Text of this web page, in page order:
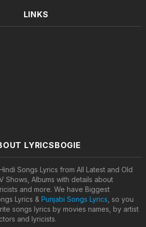
LINKS
LYRICSBOGIE
Songs Lyrics from All Latest and Old
Shows, Albums with details about
and more. We have Biggest
Lyrics & Punjabi Songs Lyrics , so you
songs lyrics by movies names, by artist
and lyricists.